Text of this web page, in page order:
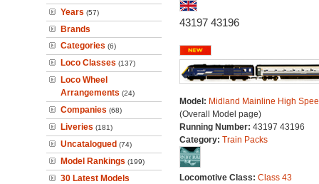
Years (57)
Brands
Categories (6)
Loco Classes (137)
Loco Wheel
Arrangements (24)
Companies (68)
Liveries (181)
Uncatalogued (74)
Model Rankings (199)
30 Latest Models
43197 43196
Model: Midland Mainline High
(Overall Model page)
Running Number: 43197 43196
Category: Train Packs
Locomotive Class: Class 43